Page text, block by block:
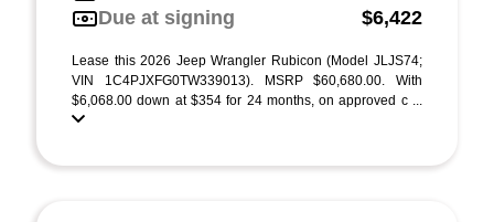
Due at signing
$6,422
Lease this 2026 Jeep Wrangler Rubicon (Model JLJS74;
VIN 1C4PJXFG0TW339013). MSRP $60,680.00. With
$6,068.00 down at $354 for 24 months, on approved c ...